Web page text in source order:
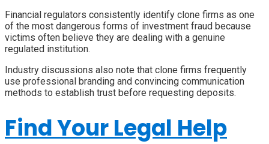
Financial regulators consistently identify clone firms as one
of the most dangerous forms of investment fraud because
victims often believe they are dealing with a genuine
regulated institution.
Industry discussions also note that clone firms frequently
use professional branding and convincing communication
methods to establish trust before requesting deposits.
Find Your Legal Help